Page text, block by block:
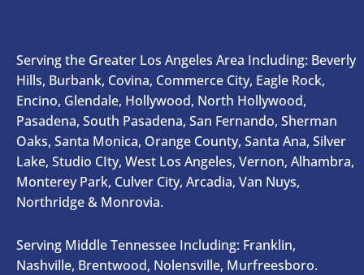
Serving the Greater Los Angeles Area Including: Beverly
Hills, Burbank, Covina, Commerce City, Eagle Rock,
Encino, Glendale, Hollywood, North Hollywood,
Pasadena, South Pasadena, San Fernando, Sherman
Oaks, Santa Monica, Orange County, Santa Ana, Silver
Lake, Studio CIty, West Los Angeles, Vernon, Alhambra,
Monterey Park, Culver City, Arcadia, Van Nuys,
Northridge & Monrovia.
Serving Middle Tennessee Including: Franklin,
Nashville, Brentwood, Nolensville, Murfreesboro.